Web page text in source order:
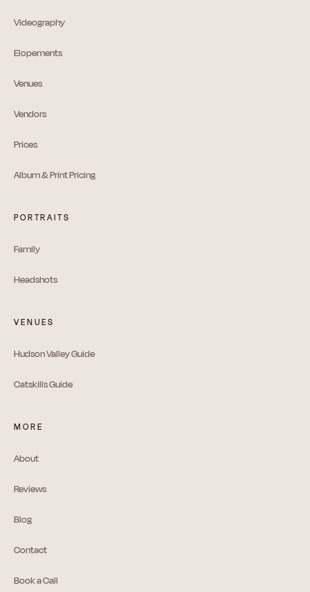
Videography
Elopements
Venues
Vendors
Prices
Album & Print Pricing
PORTRAITS
Family
Headshots
VENUES
Hudson Valley Guide
Catskills Guide
MORE
About
Reviews
Blog
Contact
Book a Call